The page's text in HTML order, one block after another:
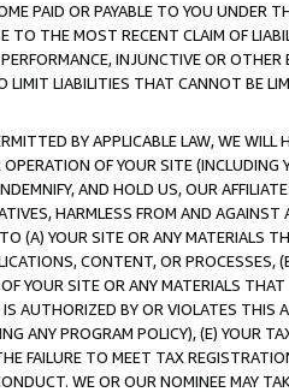
PAID OR PAYABLE TO YOU UNDER
TO THE MOST RECENT CLAIM OF
INJUNCTIVE OR
LIMIT LIABILITIES THAT CANNOT BE
BY APPLICABLE LAW, WE WILL
OF YOUR SITE (INCLUDING
AND HOLD US, OUR
HARMLESS FROM AND
(A) YOUR SITE OR ANY MATERIALS
CONTENT, OR PROCESSES,
YOUR SITE OR ANY MATERIALS
AUTHORIZED BY OR VIOLATES THIS
ANY PROGRAM POLICY), (E) YOUR
FAILURE TO MEET TAX
WE OR OUR NOMINEE MAY